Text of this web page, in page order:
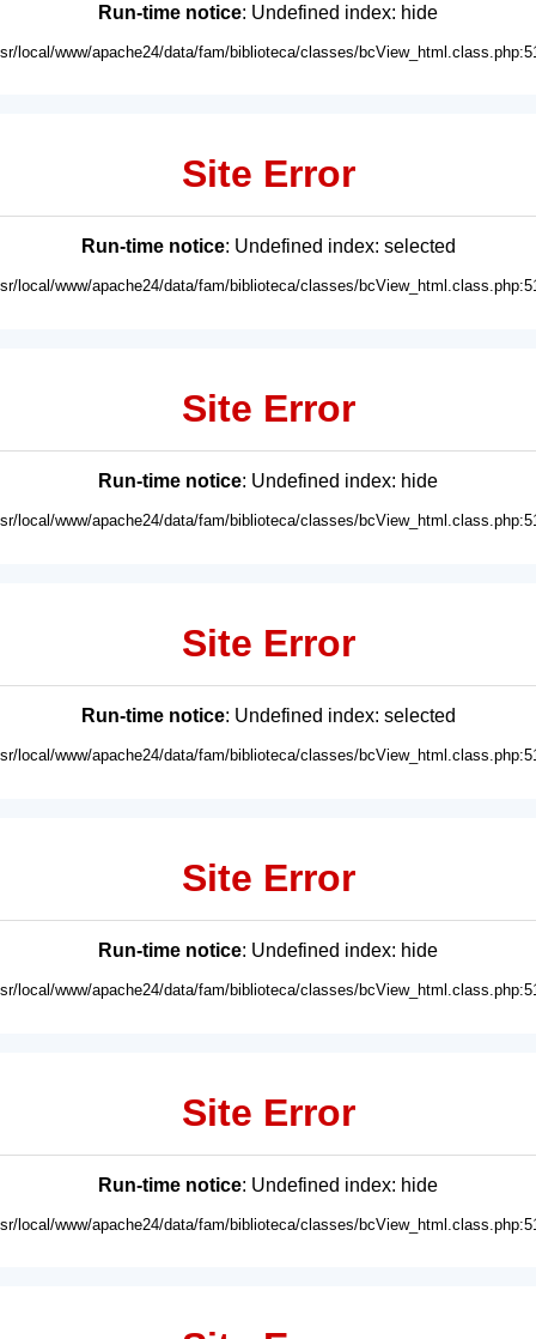
Run-time notice: Undefined index: hide
local/www/apache24/data/fam/biblioteca/classes/
Site Error
Run-time notice: Undefined index: selected
local/www/apache24/data/fam/biblioteca/classes/
Site Error
Run-time notice: Undefined index: hide
local/www/apache24/data/fam/biblioteca/classes/
Site Error
Run-time notice: Undefined index: selected
local/www/apache24/data/fam/biblioteca/classes/
Site Error
Run-time notice: Undefined index: hide
local/www/apache24/data/fam/biblioteca/classes/
Site Error
Run-time notice: Undefined index: hide
local/www/apache24/data/fam/biblioteca/classes/